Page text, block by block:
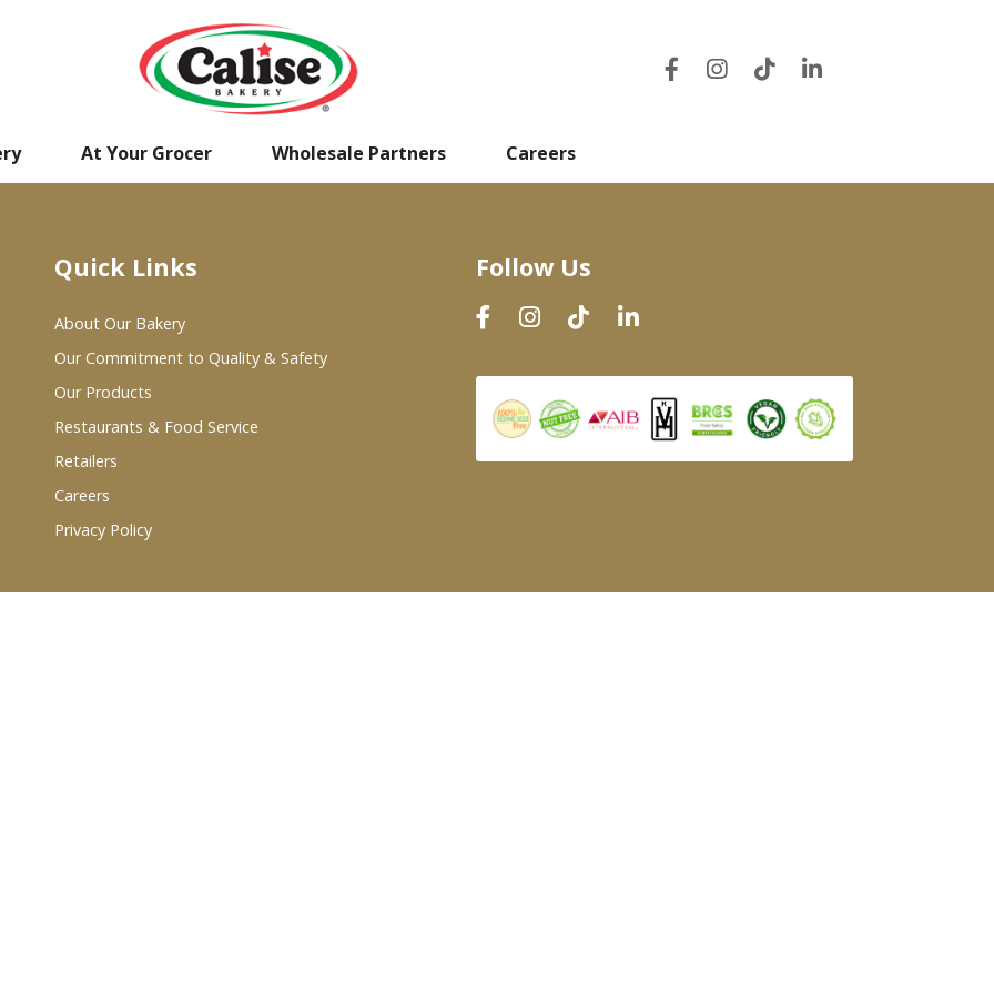
At Your Grocer Wholesale Partners Careers
Quick Links
About Our Bakery
Our Commitment to Quality & Safety
Our Products
Restaurants & Food Service
Retailers
Careers
Privacy Policy
Follow Us